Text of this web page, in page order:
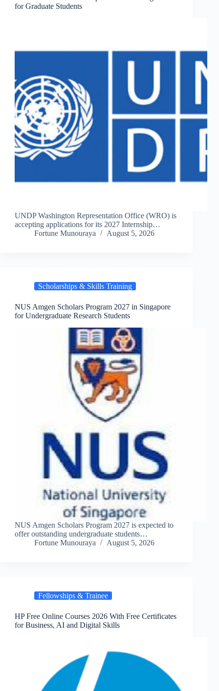
for Graduate Students
UNDP Washington Representation Office (WRO) is
accepting applications for its 2027 Internship…
Fortune Munouraya
August 5, 2026
Scholarships & Skills Training
NUS Amgen Scholars Program 2027 in Singapore
for Undergraduate Research Students
NUS Amgen Scholars Program 2027 is expected to
offer outstanding undergraduate students…
Fortune Munouraya
August 5, 2026
Fellowships & Trainee
HP Free Online Courses 2026 With Free Certificates
for Business, AI and Digital Skills